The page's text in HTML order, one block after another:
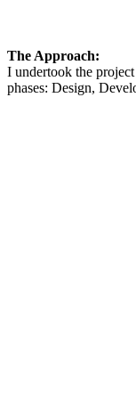
The Approach:
I undertook the
phases: Design,